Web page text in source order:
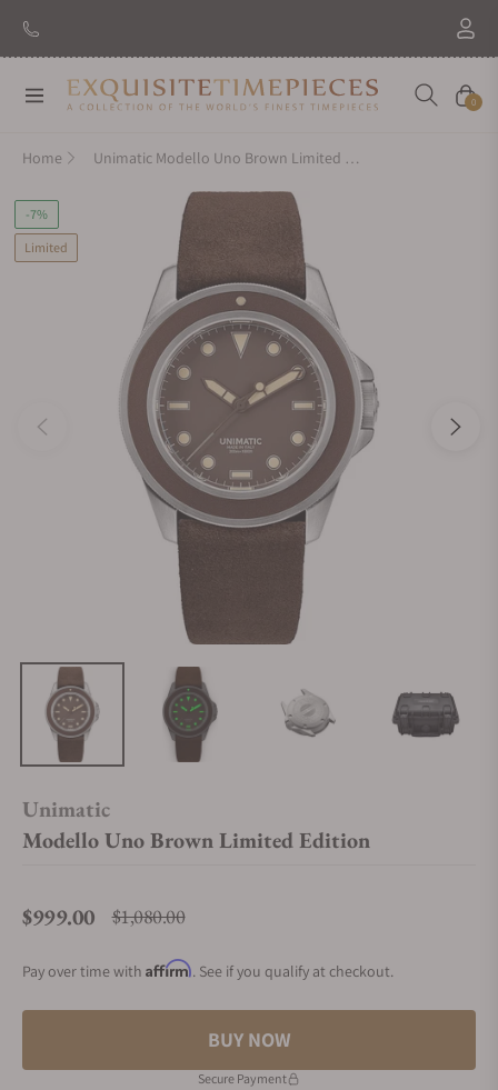
Navigation Cart
0
Home Unimatic Modello Uno Brown Limited Edition
-7%
Limited
Unimatic
Modello Uno Brown Limited Edition
$999.00 Regular price
$1,080.00
Pay over time with Affirm. See if you qualify at checkout.
BUY NOW
Secure Payment